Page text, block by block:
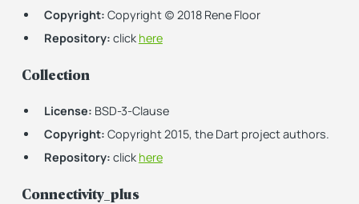
Copyright: Copyright (c) 2018 Rene Floor
Repository: click here
Collection
License: BSD-3-Clause
Copyright: Copyright 2015, the Dart project authors.
Repository: click here
Connectivity_plus